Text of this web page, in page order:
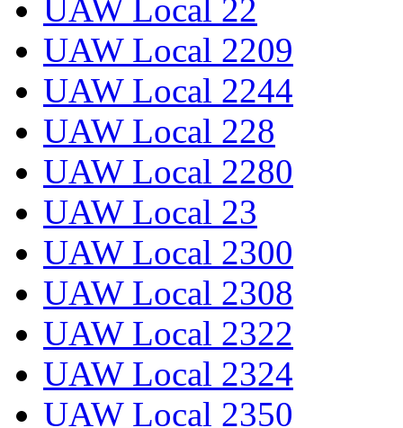
UAW Local 22
UAW Local 2209
UAW Local 2244
UAW Local 228
UAW Local 2280
UAW Local 23
UAW Local 2300
UAW Local 2308
UAW Local 2322
UAW Local 2324
UAW Local 2350